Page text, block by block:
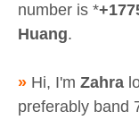
number is *
Huang.
» Hi, I'm Zahra
preferably band